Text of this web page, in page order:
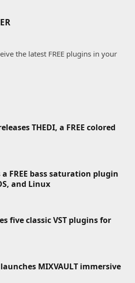
the latest FREE plugins in your
THEDI, a FREE colored
FREE bass saturation plugin
and Linux
five classic VST plugins for
MIXVAULT immersive